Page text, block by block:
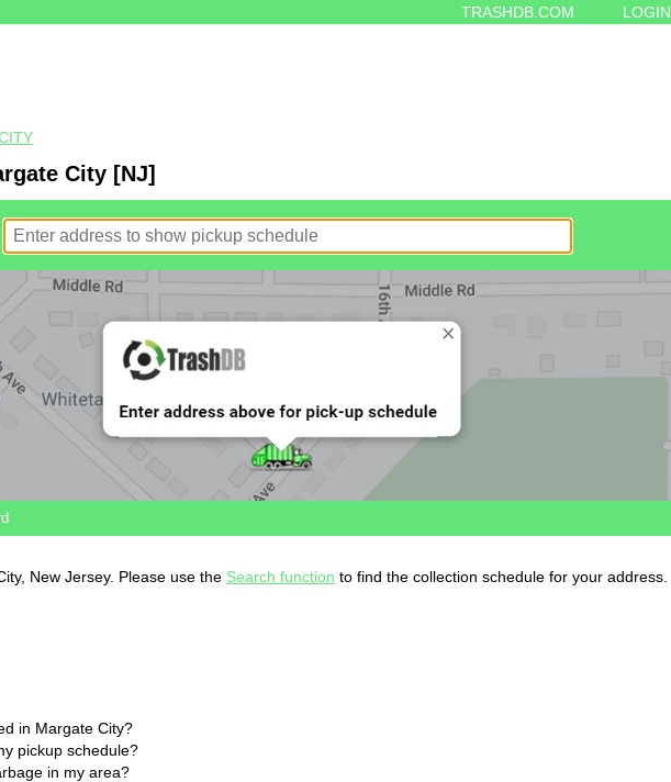
TRASHDB.COM LOGIN
City [NJ]
New Jersey. Please use the Search function to find the collection schedule for your address.
in Margate City?
pickup schedule?
in my area?